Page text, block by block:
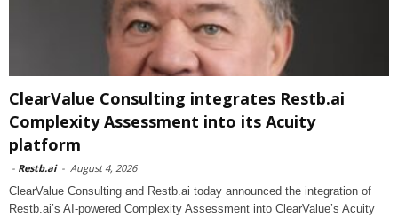
ClearValue Consulting integrates Restb.ai
Complexity Assessment into its Acuity
platform
- Restb.ai - August 4, 2026
ClearValue Consulting and Restb.ai today announced the integration of
Restb.ai’s AI-powered Complexity Assessment into ClearValue’s Acuity